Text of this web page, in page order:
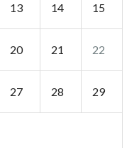
13 14 15
20 21 22
27 28 29